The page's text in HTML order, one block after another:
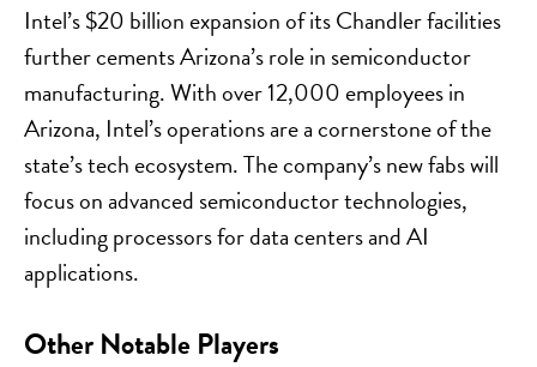
Intel’s $20 billion expansion of its Chandler facilities
further cements Arizona’s role in semiconductor
manufacturing. With over 12,000 employees in
Arizona, Intel’s operations are a cornerstone of the
state’s tech ecosystem. The company’s new fabs will
focus on advanced semiconductor technologies,
including processors for data centers and AI
applications.
Other Notable Players